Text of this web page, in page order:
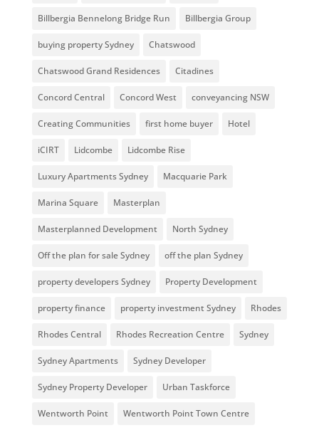
Billbergia Bennelong Bridge Run Billbergia Group
buying property Sydney Chatswood
Chatswood Grand Residences Citadines
Concord Central Concord West conveyancing NSW
Creating Communities first home buyer Hotel
iCIRT Lidcombe Lidcombe Rise
Luxury Apartments Sydney Macquarie Park
Marina Square Masterplan
Masterplanned Development North Sydney
Off the plan for sale Sydney off the plan Sydney
property developers Sydney Property Development
property finance property investment Sydney Rhodes
Rhodes Central Rhodes Recreation Centre Sydney
Sydney Apartments Sydney Developer
Sydney Property Developer Urban Taskforce
Wentworth Point Wentworth Point Town Centre